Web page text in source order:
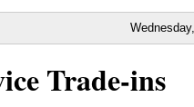
Wednesday,
Trade-ins